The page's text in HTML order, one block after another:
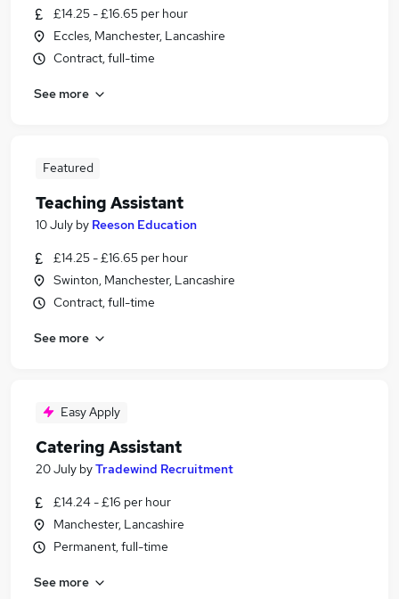
£14.25 - £16.65 per hour
Eccles, Manchester, Lancashire
Contract, full-time
See more
Featured
Teaching Assistant
10 July by Reeson Education
£14.25 - £16.65 per hour
Swinton, Manchester, Lancashire
Contract, full-time
See more
Easy Apply
Catering Assistant
20 July byTradewind Recruitment
£14.24 - £16 per hour
Manchester, Lancashire
Permanent, full-time
See more